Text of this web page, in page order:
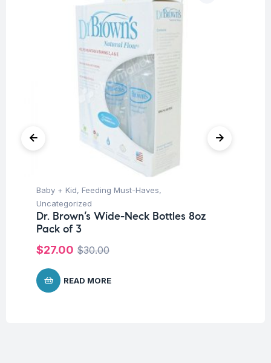
Baby + Kid, Feeding Must-Haves,
Uncategorized
Dr. Brown’s Wide-Neck Bottles 8oz
Pack of 3
$30.00
$27.00
READ MORE